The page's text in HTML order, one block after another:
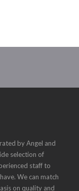
by Angel and
selection of
staff to
We can match
on quality and